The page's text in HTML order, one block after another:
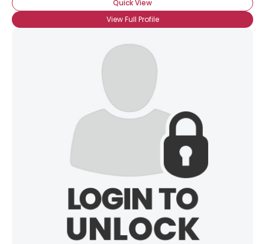
Quick View
View Full Profile